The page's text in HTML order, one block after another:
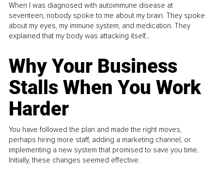
When I was diagnosed with autoimmune disease at
seventeen, nobody spoke to me about my brain. They spoke
about my eyes, my immune system, and medication. They
explained that my body was attacking itself...
Why Your Business
Stalls When You Work
Harder
You have followed the plan and made the right moves,
perhaps hiring more staff, adding a marketing channel, or
implementing a new system that promised to save you time.
Initially, these changes seemed effective.